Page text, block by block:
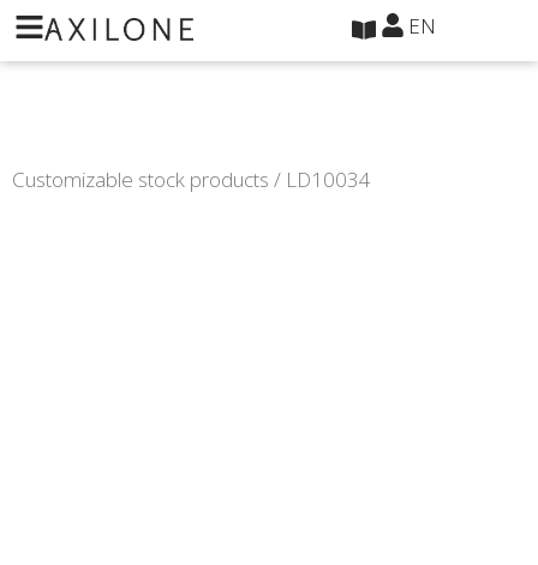
EN
Customizable stock products / LD10034
Cookies management panel